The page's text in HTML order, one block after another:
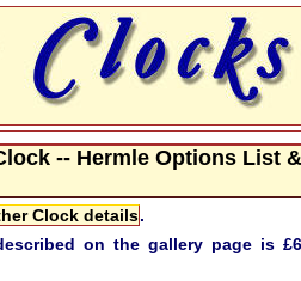
-- Hermle Options List
Clock details.
on the gallery page is